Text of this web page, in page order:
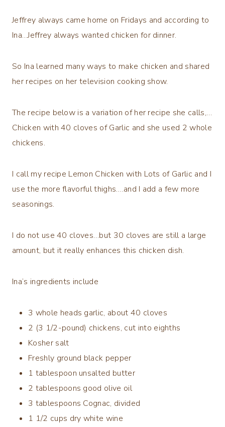
Jeffrey always came home on Fridays and according to
Ina…Jeffrey always wanted chicken for dinner.
So Ina learned many ways to make chicken and shared
her recipes on her television cooking show.
The recipe below is a variation of her recipe she calls,…
Chicken with 40 cloves of Garlic and she used 2 whole
chickens.
I call my recipe Lemon Chicken with Lots of Garlic and I
use the more flavorful thighs….and I add a few more
seasonings.
I do not use 40 cloves…but 30 cloves are still a large
amount, but it really enhances this chicken dish.
Ina’s ingredients include
3 whole heads garlic, about 40 cloves
2 (3 1/2-pound) chickens, cut into eighths
Kosher salt
Freshly ground black pepper
1 tablespoon unsalted butter
2 tablespoons good olive oil
3 tablespoons Cognac, divided
1 1/2 cups dry white wine